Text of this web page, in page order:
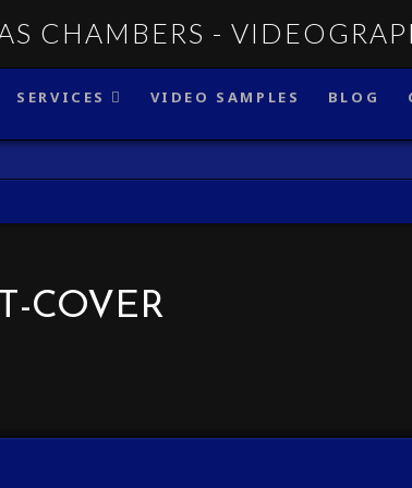
SERVICES VIDEO SAMPLES BLOG
COVER